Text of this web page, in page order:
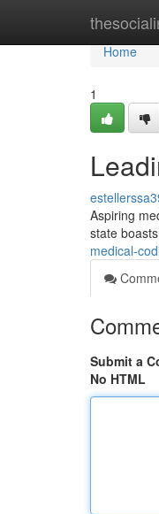
Home
Home
1
Aspiring
state
medical-
Submit a
No HTML